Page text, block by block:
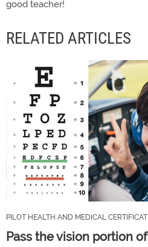
good teacher!
RELATED ARTICLES
PILOT HEALTH AND MEDICAL
Pass the vision portion